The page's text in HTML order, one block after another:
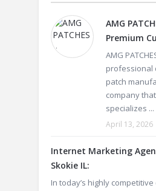
AMG
Premium
AMG
professional
patch
company that
specializes ...
April 13, 2026
Internet Marketing
Skokie IL:
In today’s highly competitive